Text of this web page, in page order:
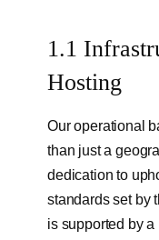
1.1
Hosting
Our operational
than just a
dedication to
standards set by
is supported by